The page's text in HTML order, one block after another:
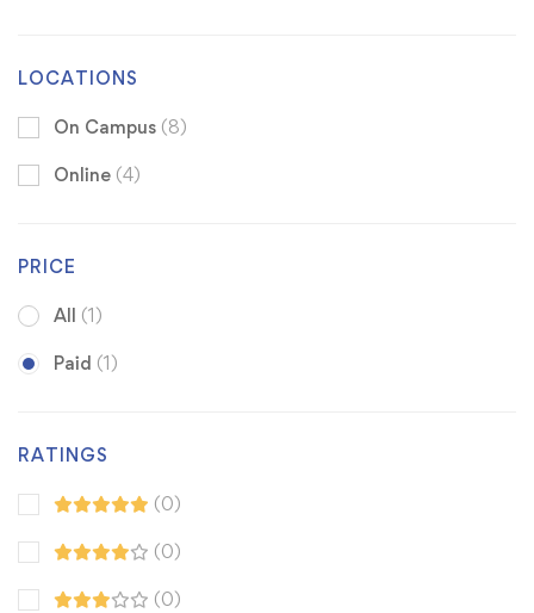
LOCATIONS
On Campus (8)
Online (4)
PRICE
All (1)
Paid (1)
RATINGS
(0)
(0)
(0)